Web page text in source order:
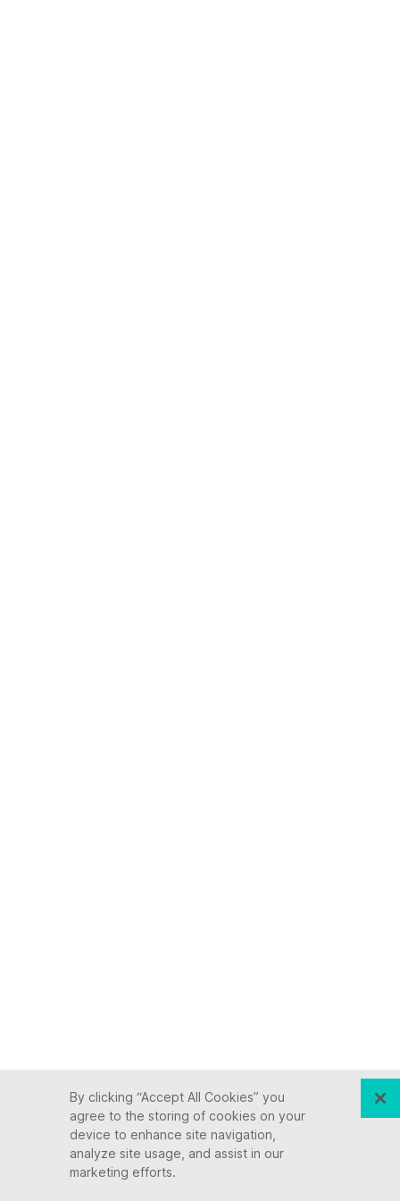
Keep up with Ensono
Innovation never stops, and we support you at
every stage. From infrastructure-as-a-service
By clicking “Accept All Cookies” you
agree to the storing of cookies on your
device to enhance site navigation,
analyze site usage, and assist in our
marketing efforts.